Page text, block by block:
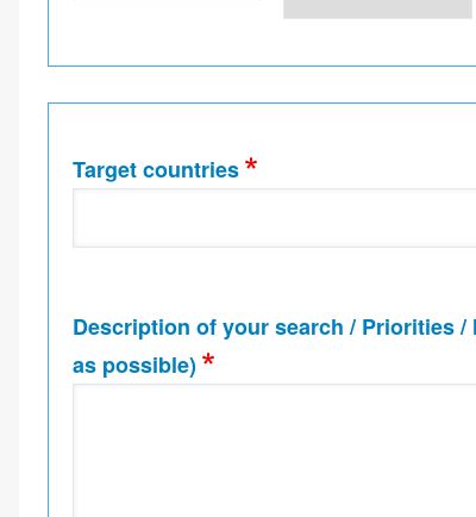
Target countries
Description of your search / Priorities
as possible)